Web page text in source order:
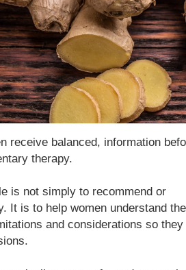
receive balanced, information
therapy.
is not simply to recommend or
It is to help women understand the
and considerations so they